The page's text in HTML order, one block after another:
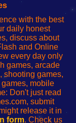
with the best
daily honest
discuss about
and Online
every day only
games, arcade
shooting games,
mobile
Don't just read
submit
release it in
form. Check us